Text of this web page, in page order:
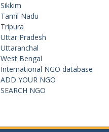
Sikkim
Tamil Nadu
Tripura
Uttar Pradesh
Uttaranchal
West Bengal
International NGO database
ADD YOUR NGO
SEARCH NGO